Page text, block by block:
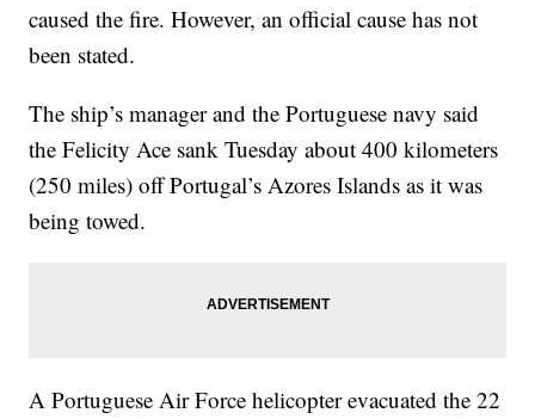
caused the fire. However, an official cause has not
been stated.
The ship’s manager and the Portuguese navy said
the Felicity Ace sank Tuesday about 400 kilometers
(250 miles) off Portugal’s Azores Islands as it was
being towed.
A Portuguese Air Force helicopter evacuated the 22